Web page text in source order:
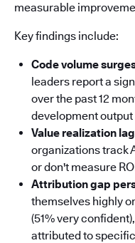
measurable
Key findings include:
Code volume
leaders report a
over the past 12
development
Value realization
organizations track
or don't measure
Attribution gap
themselves highly
(51% very
attributed to